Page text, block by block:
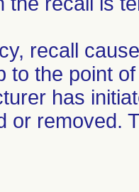
recall
to the point
has
or removed.